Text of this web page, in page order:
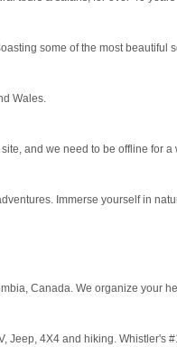
some of the most
Wales.
and we need to be offline for
Immerse yourself in
Canada. We organize your
Jeep, 4X4 and hiking. Whistler's